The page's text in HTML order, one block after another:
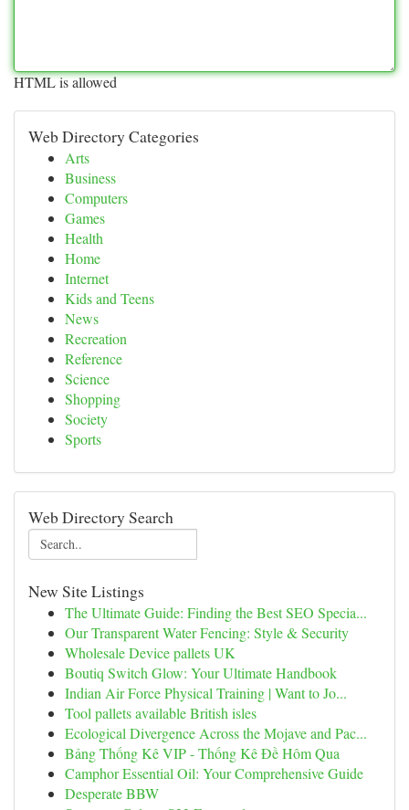
HTML is allowed
Web Directory Categories
Arts
Business
Computers
Games
Health
Home
Internet
Kids and Teens
News
Recreation
Reference
Science
Shopping
Society
Sports
Web Directory Search
New Site Listings
The Ultimate Guide: Finding the Best SEO Specia...
Our Transparent Water Fencing: Style & Security
Wholesale Device pallets UK
Boutiq Switch Glow: Your Ultimate Handbook
Indian Air Force Physical Training | Want to Jo...
Tool pallets available British isles
Ecological Divergence Across the Mojave and Pac...
Bảng Thống Kê VIP - Thống Kê Đề Hôm Qua
Camphor Essential Oil: Your Comprehensive Guide
Desperate BBW